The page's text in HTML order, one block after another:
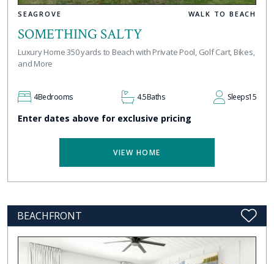
SEAGROVE WALK TO BEACH
SOMETHING SALTY
Luxury Home 350 yards to Beach with Private Pool, Golf Cart, Bikes,
and More
4Bedrooms 4.5Baths Sleeps15
Enter dates above for exclusive pricing
VIEW HOME
BEACHFRONT